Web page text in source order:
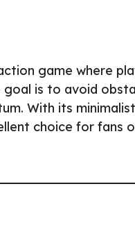
game where
is to avoid
With its
choice for fans